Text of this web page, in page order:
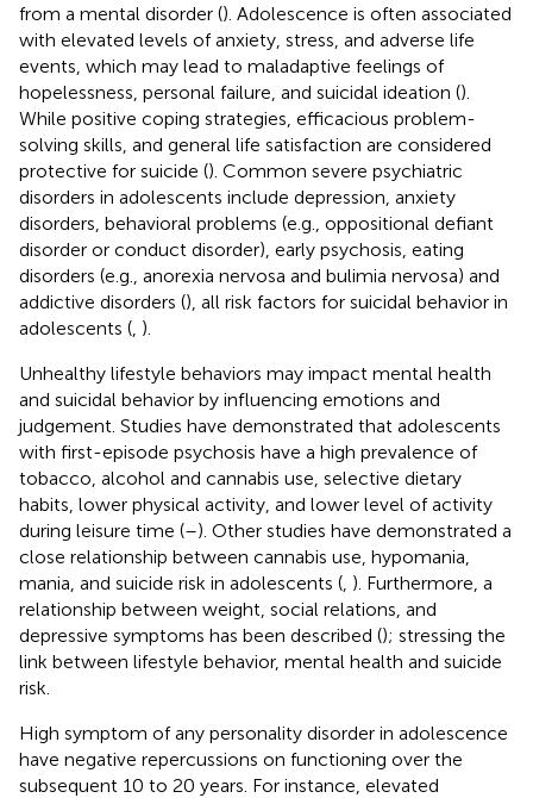
from a mental disorder (). Adolescence is often associated
with elevated levels of anxiety, stress, and adverse life
events, which may lead to maladaptive feelings of
hopelessness, personal failure, and suicidal ideation ().
While positive coping strategies, efficacious problem-
solving skills, and general life satisfaction are considered
protective for suicide (). Common severe psychiatric
disorders in adolescents include depression, anxiety
disorders, behavioral problems (e.g., oppositional defiant
disorder or conduct disorder), early psychosis, eating
disorders (e.g., anorexia nervosa and bulimia nervosa) and
addictive disorders (), all risk factors for suicidal behavior in
adolescents ( ).
Unhealthy lifestyle behaviors may impact mental health
and suicidal behavior by influencing emotions and
judgement. Studies have demonstrated that adolescents
with first-episode psychosis have a high prevalence of
tobacco, alcohol and cannabis use, selective dietary
habits, lower physical activity, and lower level of activity
during leisure time (–). Other studies have demonstrated a
close relationship between cannabis use, hypomania,
mania, and suicide risk in adolescents ( ). Furthermore, a
relationship between weight, social relations, and
depressive symptoms has been described (); stressing the
link between lifestyle behavior, mental health and suicide
risk.
High symptom of any personality disorder in adolescence
have negative repercussions on functioning over the
subsequent 10 to 20 years. For instance, elevated